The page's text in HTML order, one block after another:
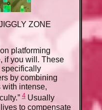
ZONE
platforming
if you will. These
specifically
by combining
intense,
4Usually
to compensate